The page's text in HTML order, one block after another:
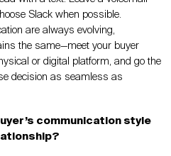
Slack when possible.
are always evolving,
the same—meet your buyer
or digital platform, and go the
decision as seamless as
communication style